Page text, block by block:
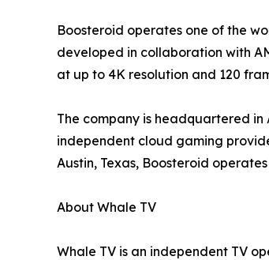
Boosteroid operates one of the
developed in collaboration with
at up to 4K resolution and 120
The company is headquartered in
independent cloud gaming
Austin, Texas, Boosteroid
About Whale TV
Whale TV is an independent TV